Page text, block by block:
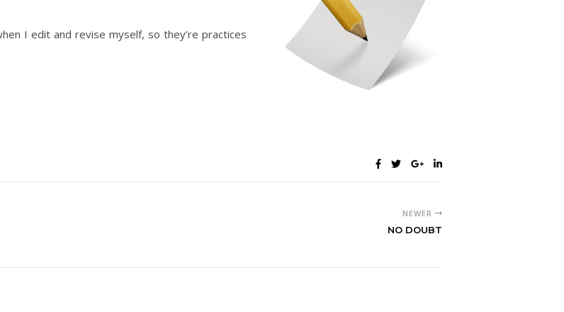
I edit and revise myself, so they’re practices
NEWER
NO DOUBT